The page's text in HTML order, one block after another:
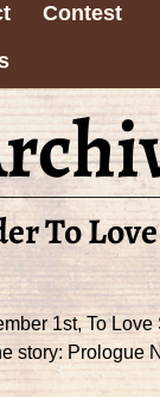
Contest
To
1st, To
story: